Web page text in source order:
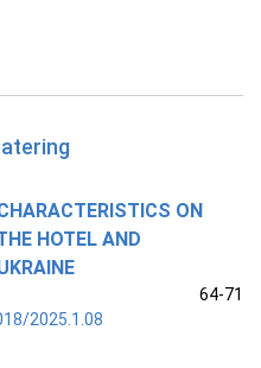
ON
HOTEL AND
64-71
2025.1.08